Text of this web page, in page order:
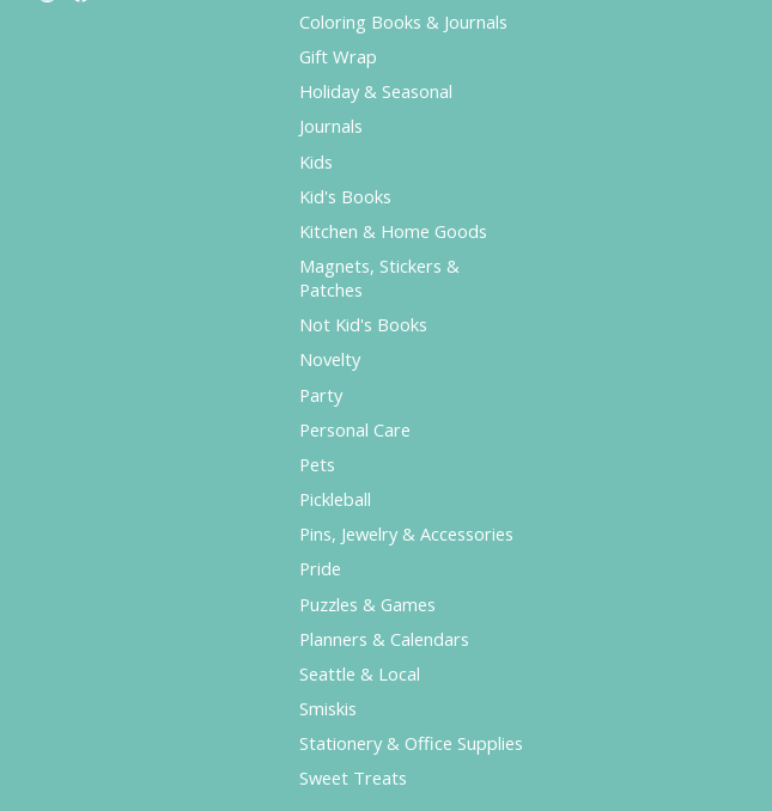
Coloring Books & Journals
Gift Wrap
Holiday & Seasonal
Journals
Kids
Kid's Books
Kitchen & Home Goods
Magnets, Stickers &
Patches
Not Kid's Books
Novelty
Party
Personal Care
Pets
Pickleball
Pins, Jewelry & Accessories
Pride
Puzzles & Games
Planners & Calendars
Seattle & Local
Smiskis
Stationery & Office Supplies
Sweet Treats